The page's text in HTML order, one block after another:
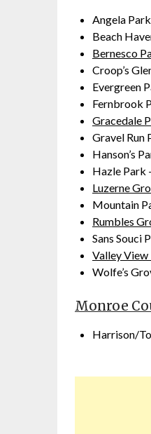
Angela
Beach
Bernesco
Croop’s
Evergreen
Fernbrook
Gracedale
Gravel Run
Hanson’s
Hazle Park
Luzerne
Mountain
Rumbles
Sans Souci
Valley View
Wolfe’s
Monroe
Harrison/